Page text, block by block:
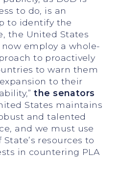
to do, is an
to identify the
the United States
employ a whole-
to proactively
to warn them
to their
the senators
States maintains
and talented
and we must use
resources to
in countering PLA